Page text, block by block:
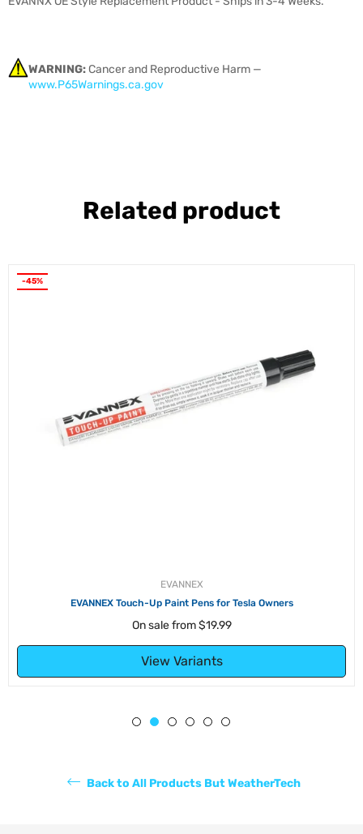
WARNING:Cancer and Reproductive Harm —
www.P65Warnings.ca.gov
Related product
-45%
EVANNEX
EVANNEX Touch-Up Paint Pens for Tesla Owners
On sale from$19.99
View Variants
Back to All Products But WeatherTech